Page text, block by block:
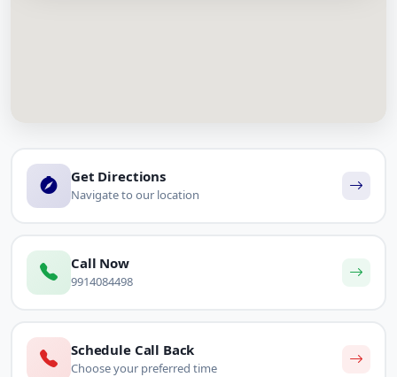
Get Directions
Navigate to our location
Call Now
9914084498
Schedule Call Back
Choose your preferred time